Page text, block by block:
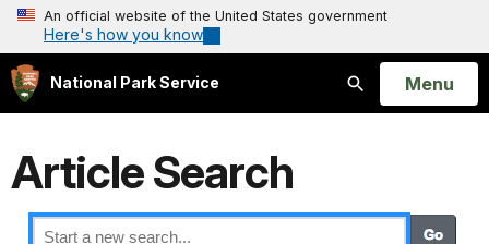
An official website of the United States government
Here's how you know
National Park Service
Search
Open
Menu
Article Search